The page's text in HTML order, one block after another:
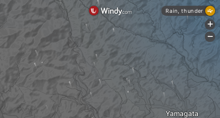
Yamagata
Rain, thunder
+
-